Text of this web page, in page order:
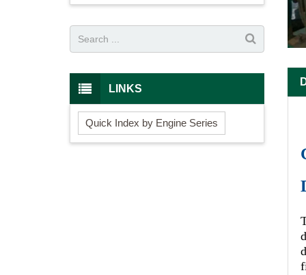
LINKS
Quick Index by Engine Series